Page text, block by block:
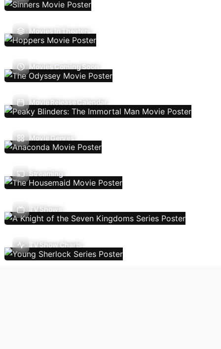
Movies In Theaters
Movies Coming Soon
Movie Release Calendar
Movie Genres
Streaming
TV Shows
TV Show Charts